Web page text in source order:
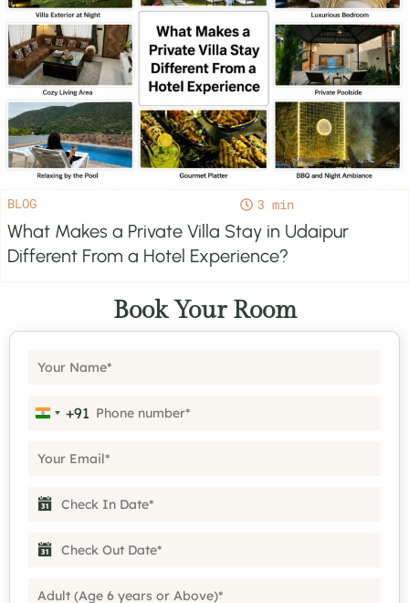
BLOG 3
What Makes a Private Villa Stay in Udaipur
Different From a Hotel Experience?
Book Your Room
India +91
+91